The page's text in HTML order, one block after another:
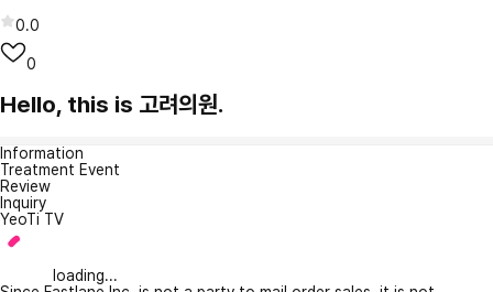
0.0
0
Hello, this is 고려의원.
Information
Treatment Event
Review
Inquiry
YeoTi TV
loading...